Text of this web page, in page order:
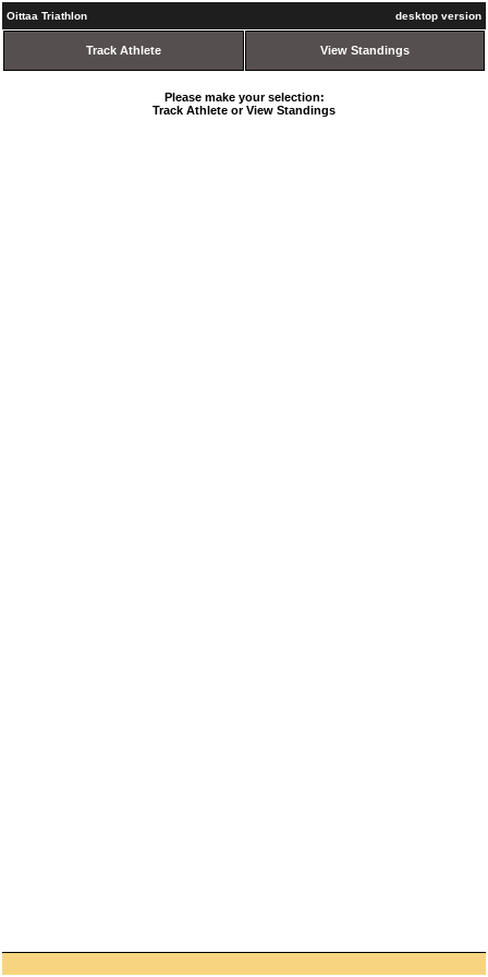
Oittaa Triathlon desktop version
Track Athlete View Standings
Please make your selection:
Track Athlete or View Standings